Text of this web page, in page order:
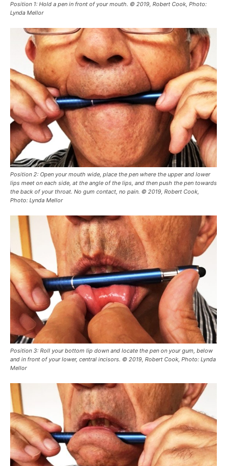
Position 1: Hold a pen in front of your mouth. © 2019, Robert Cook, Photo:
Lynda Mellor
Position 2: Open your mouth wide, place the pen where the upper and lower
lips meet on each side, at the angle of the lips, and then push the pen towards
the back of your throat. No gum contact, no pain. © 2019, Robert Cook,
Photo: Lynda Mellor
Position 3: Roll your bottom lip down and locate the pen on your gum, below
and in front of your lower, central incisors. © 2019, Robert Cook, Photo: Lynda
Mellor